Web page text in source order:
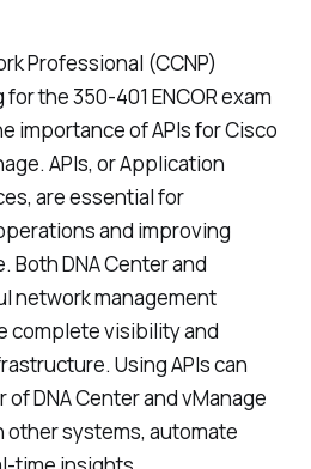
Professional (CCNP)
the 350-401 ENCOR exam
importance of APIs for Cisco
APIs, or Application
are essential for
and improving
DNA Center and
network management
complete visibility and
Using APIs can
DNA Center and vManage
systems, automate